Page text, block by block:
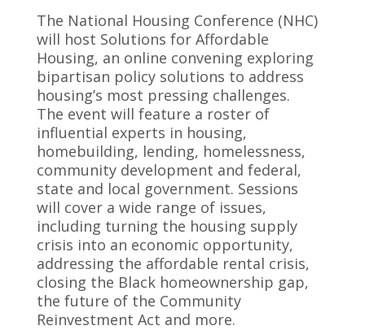
The National Housing Conference (NHC)
will host Solutions for Affordable
Housing, an online convening exploring
bipartisan policy solutions to address
housing’s most pressing challenges.
The event will feature a roster of
influential experts in housing,
homebuilding, lending, homelessness,
community development and federal,
state and local government. Sessions
will cover a wide range of issues,
including turning the housing supply
crisis into an economic opportunity,
addressing the affordable rental crisis,
closing the Black homeownership gap,
the future of the Community
Reinvestment Act and more.